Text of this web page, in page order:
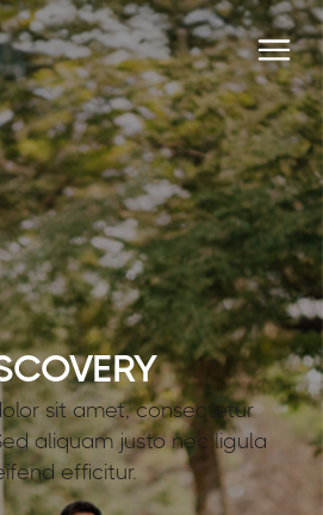
sit amet, consectetur
aliquam justo nec ligula
efficitur.